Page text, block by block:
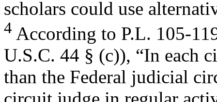
scholars could use
4 According to P.L. 105-
U.S.C. 44 § (c)), “In each
than the Federal judicial